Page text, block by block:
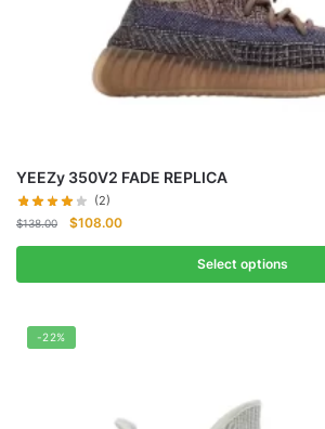
YEEZy 350V2 FADE REPLICA
(2)
$138.00
Original
$138.00.
$108.00Current
$108.00.
Select options
-22%